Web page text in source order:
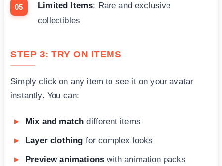
Limited Items: Rare and exclusive
collectibles
STEP 3: TRY ON ITEMS
Simply click on any item to see it on your avatar
instantly. You can:
Mix and match different items
Layer clothing for complex looks
Preview animations with animation packs